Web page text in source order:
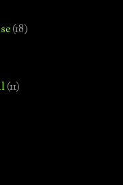
(18)
(11)